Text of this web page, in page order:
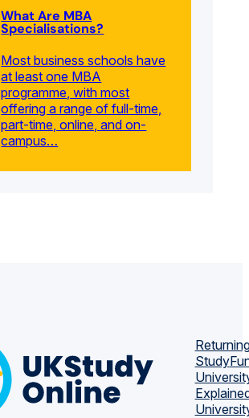
What Are MBA
Specialisations?
Most business schools have
at least one MBA
programme, with most
offering a range of full-time,
part-time, online, and on-
campus…
Study